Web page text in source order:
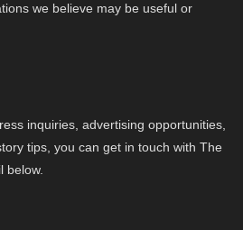
we believe may be useful or
inquiries, advertising opportunities,
tips, you can get in touch with The
below.